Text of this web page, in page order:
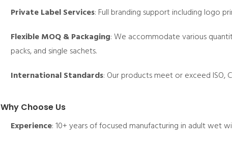
Private Label Services: Full branding support including logo
Flexible MOQ & Packaging: We accommodate various
packs, and single sachets.
International Standards: Our products meet or exceed ISO,
Why Choose Us
Experience: 10+ years of focused manufacturing in adult wet